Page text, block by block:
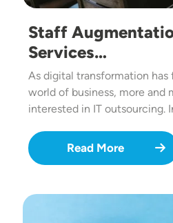
Staff
Services…
As digital transformation has
world of business, more and
interested in IT outsourcing.
Read More
Image